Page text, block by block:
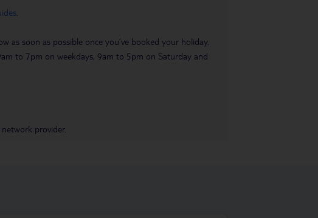
as soon as possible once you’ve booked your holiday.
to 7pm on weekdays, 9am to 5pm on Saturday and
provider.